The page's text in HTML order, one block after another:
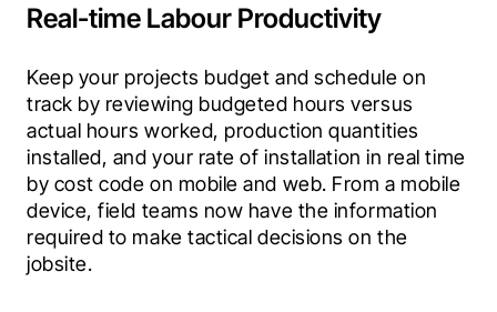
Real-time Labour Productivity
Keep your projects budget and schedule on
track by reviewing budgeted hours versus
actual hours worked, production quantities
installed, and your rate of installation in real time
by cost code on mobile and web. From a mobile
device, field teams now have the information
required to make tactical decisions on the
jobsite.